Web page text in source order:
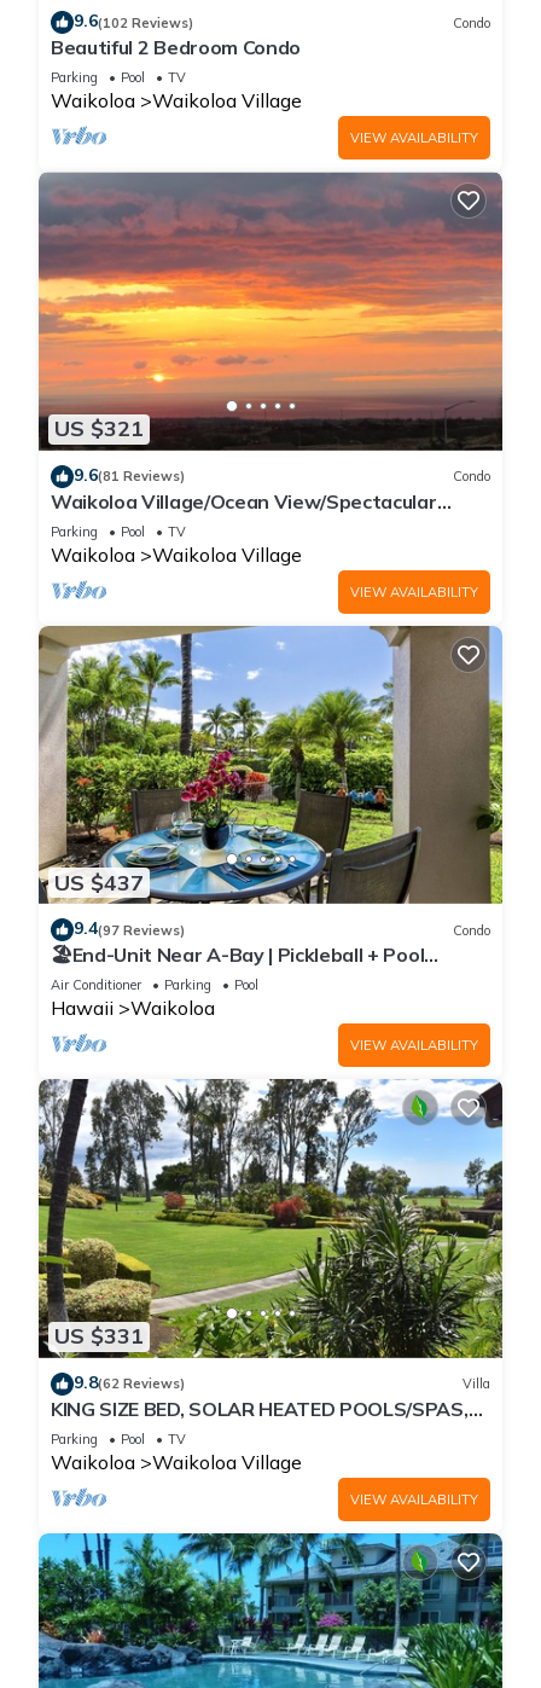
9.6(102 Reviews) Condo
Beautiful 2 Bedroom Condo
Parking Pool TV
Waikoloa Waikoloa Village
VIEW AVAILABILITY
US $321
9.6(81 Reviews) Condo
Waikoloa Village/Ocean View/Spectacular
Sunsets/Golf 3 Bedroom/3 bath Condo
Parking Pool TV
Waikoloa Waikoloa Village
VIEW AVAILABILITY
US $437
9.4(97 Reviews) Condo
🏖️End-Unit Near A-Bay | Pickleball + Pool
Access
Air Conditioner Parking Pool
Hawaii Waikoloa
VIEW AVAILABILITY
US $331
9.8(62 Reviews) Villa
KING SIZE BED, SOLAR HEATED POOLS/SPAS,
OCEAN VIEWS
Parking Pool TV
Waikoloa Waikoloa Village
VIEW AVAILABILITY